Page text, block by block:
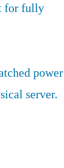
for fully
power
server.